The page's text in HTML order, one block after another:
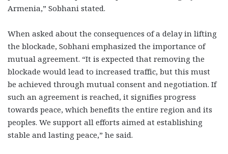
Armenia,” Sobhani stated.
When asked about the consequences of a delay in lifting
the blockade, Sobhani emphasized the importance of
mutual agreement. “It is expected that removing the
blockade would lead to increased traffic, but this must
be achieved through mutual consent and negotiation. If
such an agreement is reached, it signifies progress
towards peace, which benefits the entire region and its
peoples. We support all efforts aimed at establishing
stable and lasting peace,” he said.